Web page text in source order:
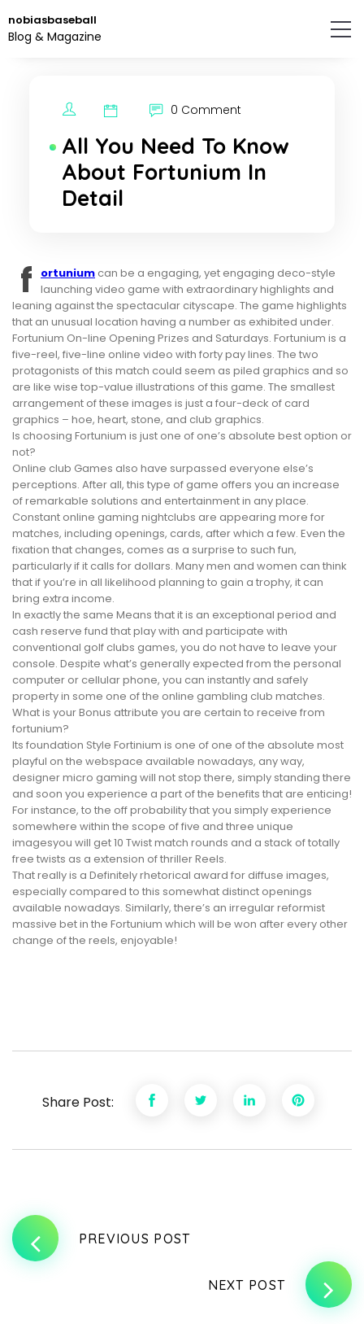
to
the
nobiasbaseball
Blog & Magazine
0 Comment
All You Need To Know
About Fortunium In
Detail
f ortunium can be a engaging, yet engaging deco-style
launching video game with extraordinary highlights and
leaning against the spectacular cityscape. The game highlights
that an unusual location having a number as exhibited under.
Fortunium On-line Opening Prizes and Saturdays. Fortunium is a
five-reel, five-line online video with forty pay lines. The two
protagonists of this match could seem as piled graphics and so
are like wise top-value illustrations of this game. The smallest
arrangement of these images is just a four-deck of card
graphics – hoe, heart, stone, and club graphics.
Is choosing Fortunium is just one of one’s absolute best option or
not?
Online club Games also have surpassed everyone else’s
perceptions. After all, this type of game offers you an increase
of remarkable solutions and entertainment in any place.
Constant online gaming nightclubs are appearing more for
matches, including openings, cards, after which a few. Even the
fixation that changes, comes as a surprise to such fun,
particularly if it calls for dollars. Many men and women can think
that if you’re in all likelihood planning to gain a trophy, it can
bring extra income.
In exactly the same Means that it is an exceptional period and
cash reserve fund that play with and participate with
conventional golf clubs games, you do not have to leave your
console. Despite what’s generally expected from the personal
computer or cellular phone, you can instantly and safely
property in some one of the online gambling club matches.
What is your Bonus attribute you are certain to receive from
fortunium?
Its foundation Style Fortinium is one of one of the absolute most
playful on the webspace available nowadays, any way,
designer micro gaming will not stop there, simply standing there
and soon you experience a part of the benefits that are enticing!
For instance, to the off probability that you simply experience
somewhere within the scope of five and three unique
imagesyou will get 10 Twist match rounds and a stack of totally
free twists as a extension of thriller Reels.
That really is a Definitely rhetorical award for diffuse images,
especially compared to this somewhat distinct openings
available nowadays. Similarly, there’s an irregular reformist
massive bet in the Fortunium which will be won after every other
change of the reels, enjoyable!
Share Post:
PREVIOUS POST
NEXT POST